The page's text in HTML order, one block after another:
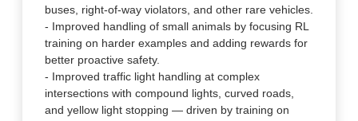
buses, right-of-way violators, and other rare vehicles.
- Improved handling of small animals by focusing RL
training on harder examples and adding rewards for
better proactive safety.
- Improved traffic light handling at complex
intersections with compound lights, curved roads,
and yellow light stopping — driven by training on